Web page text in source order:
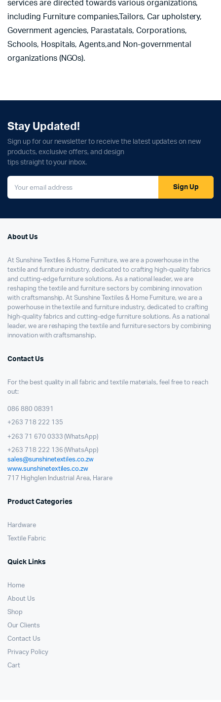
services are directed towards various organizations,
including Furniture companies,Tailors, Car upholstery,
Government agencies, Parastatals, Corporations,
Schools, Hospitals, Agents,and Non-governmental
organizations (NGOs).
Stay Updated!
Sign up for our newsletter to receive the latest updates on new
products, exclusive offers, and design
tips straight to your inbox.
Sign Up
About Us
At Sunshine Textiles & Home Furniture, we are a powerhouse in the
textile and furniture industry, dedicated to crafting high-quality fabrics
and cutting-edge furniture solutions. As a national leader, we are
reshaping the textile and furniture sectors by combining innovation
with craftsmanship. At Sunshine Textiles & Home Furniture, we are a
powerhouse in the textile and furniture industry, dedicated to crafting
high-quality fabrics and cutting-edge furniture solutions. As a national
leader, we are reshaping the textile and furniture sectors by combining
innovation with craftsmanship.
Contact Us
For the best quality in all fabric and textile materials, feel free to reach
out:
086 880 08391
+263 718 222 135
+263 71 670 0333 (WhatsApp)
+263 718 222 136 (WhatsApp)
sales@sunshinetextiles.co.zw
www.sunshinetextiles.co.zw
717 Highglen Industrial Area, Harare
Product Categories
Hardware
Textile Fabric
Quick Links
Home
About Us
Shop
Our Clients
Contact Us
Privacy Policy
Cart